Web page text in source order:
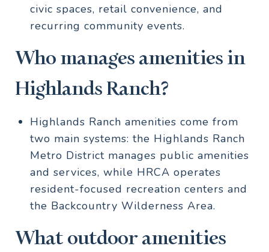
civic spaces, retail convenience, and
recurring community events.
Who manages amenities in
Highlands Ranch?
Highlands Ranch amenities come from
two main systems: the Highlands Ranch
Metro District manages public amenities
and services, while HRCA operates
resident-focused recreation centers and
the Backcountry Wilderness Area.
What outdoor amenities